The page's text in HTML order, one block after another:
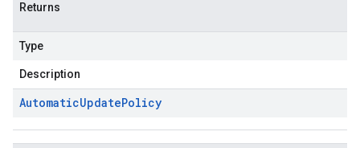
Returns
Type
Description
AutomaticUpdatePolicy